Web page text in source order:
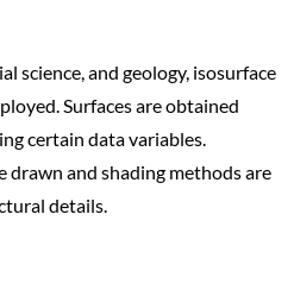
science, and geology, isosurface
Surfaces are obtained
certain data variables.
drawn and shading methods are
details.